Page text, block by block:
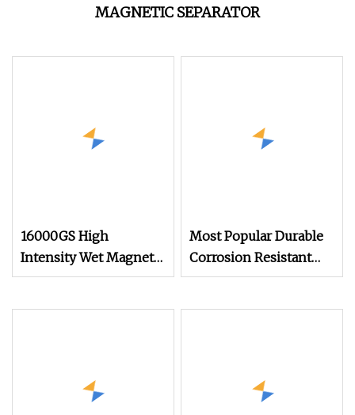
MAGNETIC SEPARATOR
16000GS High
Intensity Wet Magnetic
Separating Machine
Most Popular Durable
Corrosion Resistant
Electro Magnetic